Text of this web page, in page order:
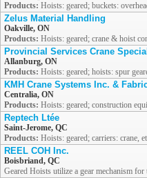
Products: Hoists: geared; buckets:
Zelus Material Handling
Oakville, ON
Products: Hoists: geared; crane & hoist
Provincial Services Crane
Allanburg, ON
Products: Hoists: geared; hoists: spur
KMH Crane Systems Inc. &
Centralia, ON
Products: Hoists: geared; construction
Reptech Ltée
Saint-Jerome, QC
Products: Hoists: geared; carriers: crane,
REEL COH Inc.
Boisbriand, QC
Geared Hoists utilize a gear mechanism